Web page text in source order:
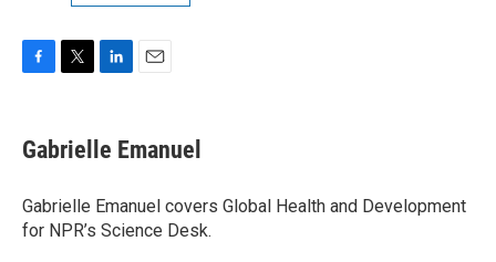
e
b
o
k
t
t
r
k
e
I
n
i
l
Gabrielle Emanuel
Gabrielle Emanuel covers Global Health and Development
for NPR’s Science Desk.